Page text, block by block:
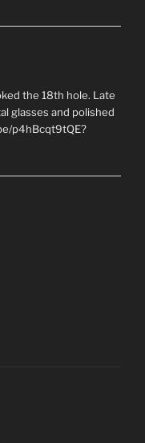
the 18th hole. Late
glasses and polished
p4hBcqt9tQE?